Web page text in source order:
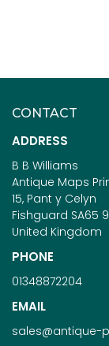
CONTACT
ADDRESS
B B Williams
Antique Maps
15, Pant y Celyn
Fishguard SA65
United Kingdom
PHONE
01348872204
EMAIL
sales@antique-